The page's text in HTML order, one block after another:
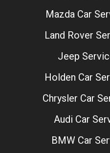
Mazda Car
Land Rover
Jeep
Holden Car
Chrysler Car
Audi Car
BMW Car